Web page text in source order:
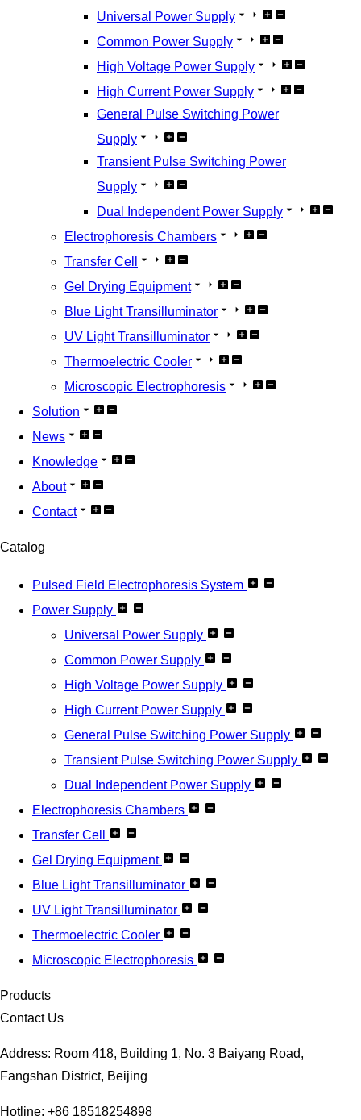
Universal Power Supply
Common Power Supply
High Voltage Power Supply
High Current Power Supply
General Pulse Switching Power
Supply
Transient Pulse Switching Power
Supply
Dual Independent Power Supply
Electrophoresis Chambers
Transfer Cell
Gel Drying Equipment
Blue Light Transilluminator
UV Light Transilluminator
Thermoelectric Cooler
Microscopic Electrophoresis
Solution
News
Knowledge
About
Contact
Catalog
Pulsed Field Electrophoresis System
Power Supply
Universal Power Supply
Common Power Supply
High Voltage Power Supply
High Current Power Supply
General Pulse Switching Power Supply
Transient Pulse Switching Power Supply
Dual Independent Power Supply
Electrophoresis Chambers
Transfer Cell
Gel Drying Equipment
Blue Light Transilluminator
UV Light Transilluminator
Thermoelectric Cooler
Microscopic Electrophoresis
Products
Contact Us
Address: Room 418, Building 1, No. 3 Baiyang Road,
Fangshan District, Beijing
Hotline: +86 18518254898